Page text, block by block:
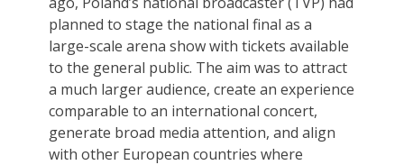
planned to stage the national final as a
large-scale arena show with tickets available
to the general public. The aim was to attract
a much larger audience, create an experience
comparable to an international concert,
generate broad media attention, and align
with other European countries where